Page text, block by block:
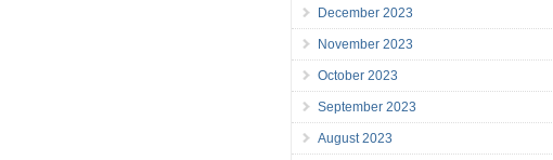
December 2023
November 2023
October 2023
September 2023
August 2023